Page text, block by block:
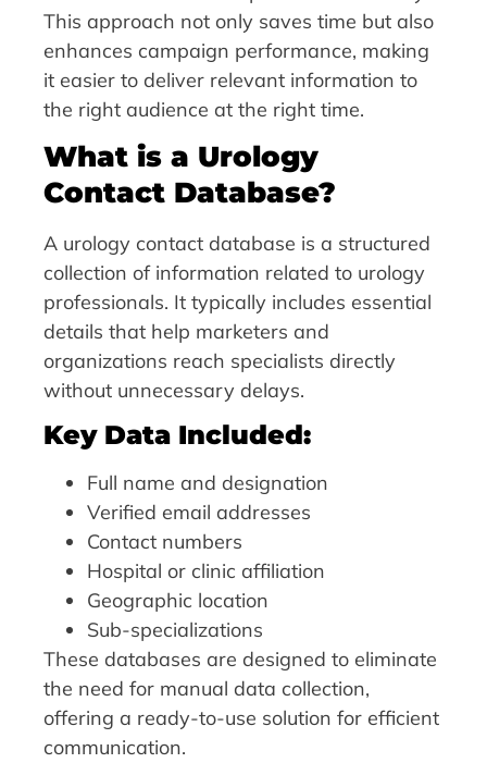
This approach not only saves time but also
enhances campaign performance, making
it easier to deliver relevant information to
the right audience at the right time.
What is a Urology
Contact Database?
A urology contact database is a structured
collection of information related to urology
professionals. It typically includes essential
details that help marketers and
organizations reach specialists directly
without unnecessary delays.
Key Data Included:
Full name and designation
Verified email addresses
Contact numbers
Hospital or clinic affiliation
Geographic location
Sub-specializations
These databases are designed to eliminate
the need for manual data collection,
offering a ready-to-use solution for efficient
communication.